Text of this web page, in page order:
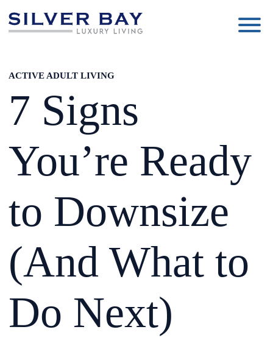
7 Signs
You’re Ready
to Downsize
(And What to
Do Next)
ACTIVE ADULT LIVING